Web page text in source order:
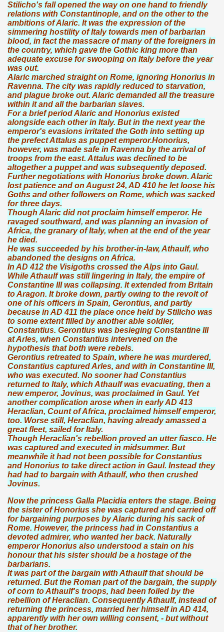
Stilicho's fall opened the way on one hand to friendly
relations with Constantinople, and on the other to the
ambitions of Alaric. It was the expression of the
simmering hostility of Italy towards men of barbarian
blood, in fact the massacre of many of the foreigners in
the country, which gave the Gothic king more than
adequate excuse for swooping on Italy before the year
was out.
Alaric marched straight on Rome, ignoring Honorius in
Ravenna. The city was rapidly reduced to starvation,
and plague broke out. Alaric demanded all the treasure
within it and all the barbarian slaves.
For a brief period Alaric and Honorius existed
alongside each other in Italy. But in the next year the
emperor's evasions irritated the Goth into setting up
the prefect Attalus as puppet emperor.Honorius,
however, was made safe in Ravenna by the arrival of
troops from the east. Attalus was declined to be
altogether a puppet and was subsequently deposed.
Further negotiations with Honorius broke down. Alaric
lost patience and on August 24, AD 410 he let loose his
Goths and other followers on Rome, which was sacked
for three days.
Though Alaric did not proclaim himself emperor. He
ravaged southward, and was planning an invasion of
Africa, the granary of Italy, when at the end of the year
he died.
He was succeeded by his brother-in-law, Athaulf, who
abandoned the designs on Africa.
In AD 412 the Visigoths crossed the Alps into Gaul.
While Athaulf was still lingering in Italy, the empire of
Constantine III was collapsing. It extended from Britain
to Aragon. It broke down, partly owing to the revolt of
one of his officers in Spain, Gerontius, and partly
because in AD 411 the place once held by Stilicho was
to some extent filled by another able soldier,
Constantius. Gerontius was besieging Constantine III
at Arles, when Constantius intervened on the
hypothesis that both were rebels.
Gerontius retreated to Spain, where he was murdered,
Constantius captured Arles, and with in Constantine III,
who was executed. No sooner had Constantius
returned to Italy, which Athaulf was evacuating, then a
new emperor, Jovinus, was proclaimed in Gaul. Yet
another complication arose when in early AD 413
Heraclian, Count of Africa, proclaimed himself emperor,
too. Worse still, Heraclian, having already amassed a
great fleet, sailed for Italy.
Though Heraclian's rebellion proved an utter fiasco. He
was captured and executed in midsummer. But
meanwhile it had not been possible for Constantius
and Honorius to take direct action in Gaul. Instead they
had had to bargain with Athaulf, who then crushed
Jovinus.
Now the princess Galla Placidia enters the stage. Being
the sister of Honorius she was captured and carried off
for bargaining purposes by Alaric during his sack of
Rome. However, the princess had in Constantius a
devoted admirer, who wanted her back. Naturally
emperor Honorius also understood a stain on his
honour that his sister should be a hostage of the
barbarians.
It was part of the bargain with Athaulf that should be
returned. But the Roman part of the bargain, the supply
of corn to Athaulf's troops, had been foiled by the
rebellion of Heraclian. Consequently Athaulf, instead of
returning the princess, married her himself in AD 414,
apparently with her own willing consent, - but without
that of her brother.